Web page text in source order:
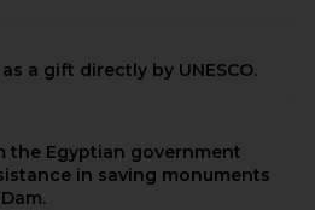
a gift directly by UNESCO.
the Egyptian government
in saving monuments